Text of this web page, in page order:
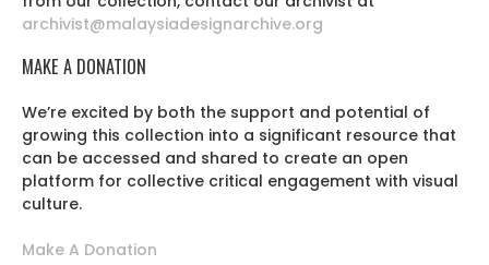
archivist@malaysiadesignarchive.org
MAKE A DONATION
We’re excited by both the support and potential of
growing this collection into a significant resource that
can be accessed and shared to create an open
platform for collective critical engagement with visual
culture.
Make A Donation